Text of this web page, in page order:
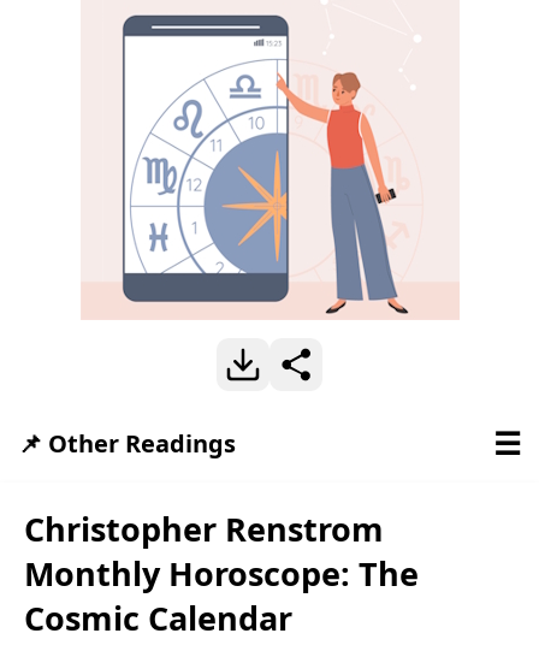
Christopher Renstrom
Monthly Horoscope: The
Cosmic Calendar
📌 Other Readings ☰